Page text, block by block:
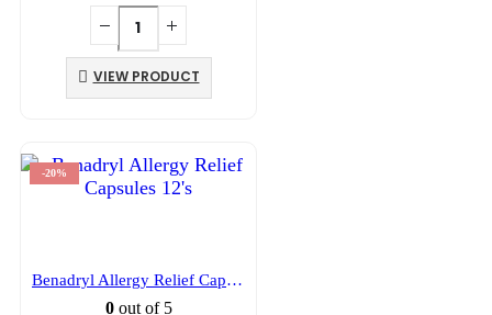
was:
£7.00.
VIEW PRODUCT
-20%
Benadryl Allergy Relief Capsules 12’s
0out of 5